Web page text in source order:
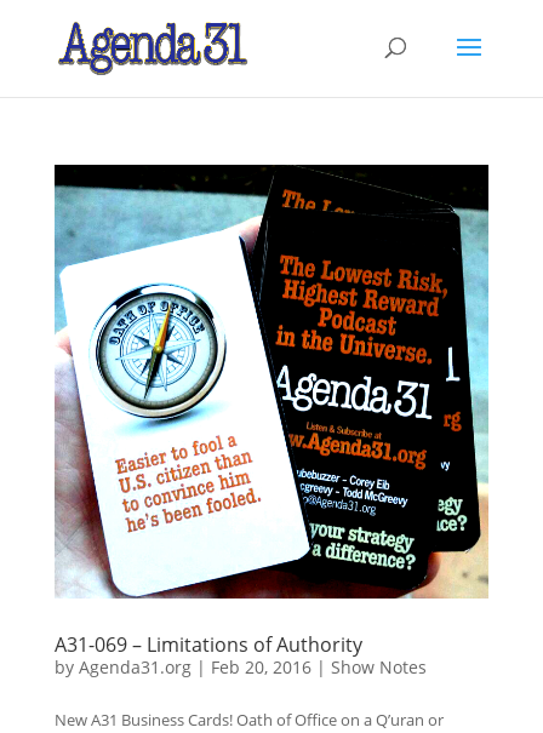
A31-069 – Limitations of Authority
by Agenda31.org| Feb 20, 2016| Show Notes
New A31 Business Cards! Oath of Office on a Q’uran or